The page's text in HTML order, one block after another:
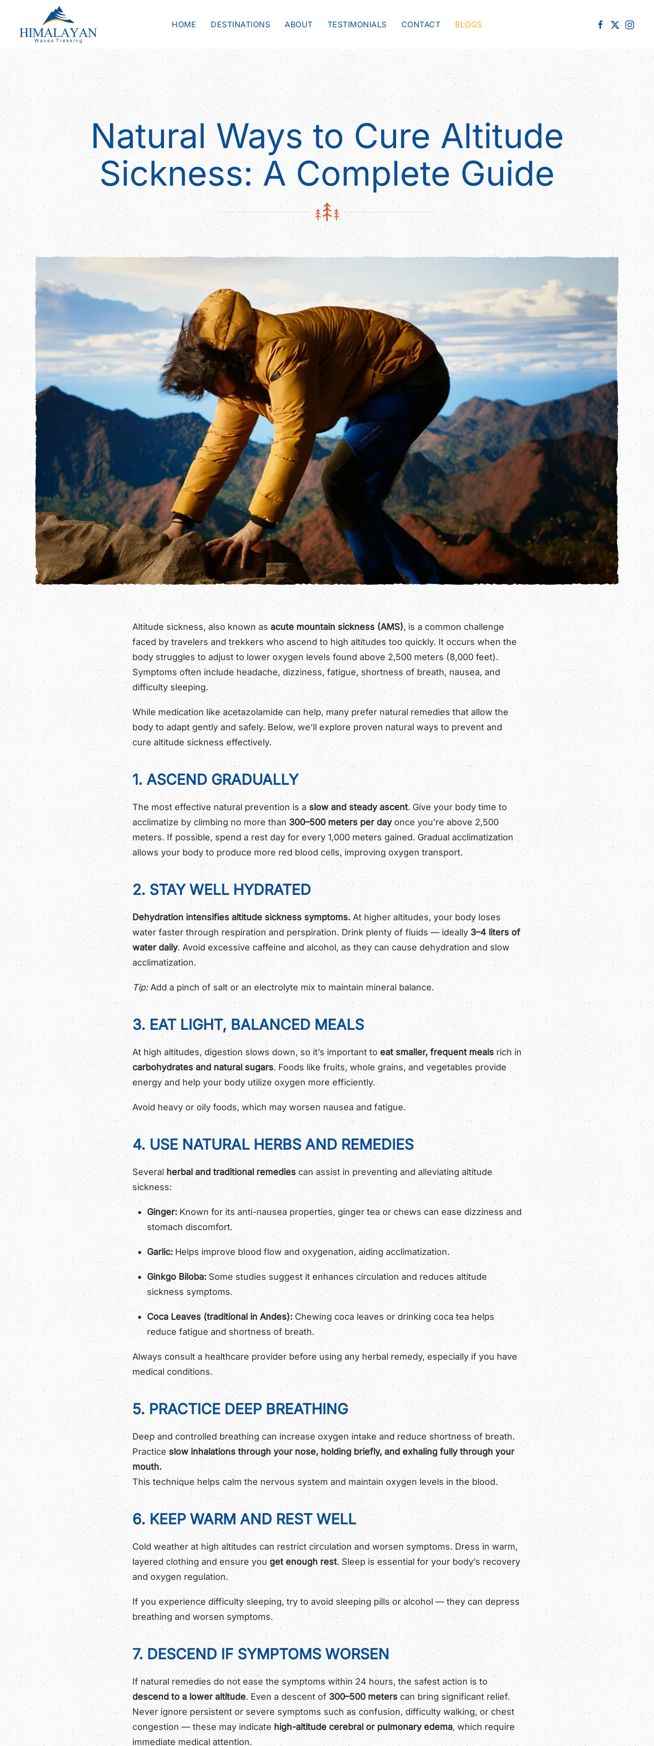
HOME DESTINATIONS ABOUT TESTIMONIALS CONTACT BLOGS
Natural Ways to Cure Altitude
Sickness: A Complete Guide
Altitude sickness, also known as acute mountain sickness (AMS), is a common challenge
faced by travelers and trekkers who ascend to high altitudes too quickly. It occurs when the
body struggles to adjust to lower oxygen levels found above 2,500 meters (8,000 feet).
Symptoms often include headache, dizziness, fatigue, shortness of breath, nausea, and
difficulty sleeping.
While medication like acetazolamide can help, many prefer natural remedies that allow the
body to adapt gently and safely. Below, we’ll explore proven natural ways to prevent and
cure altitude sickness effectively.
1. ASCEND GRADUALLY
The most effective natural prevention is a slow and steady ascent. Give your body time to
acclimatize by climbing no more than 300–500 meters per dayonce you’re above 2,500
meters. If possible, spend a rest day for every 1,000 meters gained. Gradual acclimatization
allows your body to produce more red blood cells, improving oxygen transport.
2. STAY WELL HYDRATED
Dehydration intensifies altitude sickness symptoms. At higher altitudes, your body loses
water faster through respiration and perspiration. Drink plenty of fluids — ideally 3–4 liters of
water daily. Avoid excessive caffeine and alcohol, as they can cause dehydration and slow
acclimatization.
Tip:Add a pinch of salt or an electrolyte mix to maintain mineral balance.
3. EAT LIGHT, BALANCED MEALS
At high altitudes, digestion slows down, so it’s important toeat smaller, frequent meals rich in
carbohydrates and natural sugars. Foods like fruits, whole grains, and vegetables provide
energy and help your body utilize oxygen more efficiently.
Avoid heavy or oily foods, which may worsen nausea and fatigue.
4. USE NATURAL HERBS AND REMEDIES
Several herbal and traditional remediescan assist in preventing and alleviating altitude
sickness:
Ginger: Known for its anti-nausea properties, ginger tea or chews can ease dizziness and
stomach discomfort.
Garlic: Helps improve blood flow and oxygenation, aiding acclimatization.
Ginkgo Biloba: Some studies suggest it enhances circulation and reduces altitude
sickness symptoms.
Coca Leaves (traditional in Andes):Chewing coca leaves or drinking coca tea helps
reduce fatigue and shortness of breath.
Always consult a healthcare provider before using any herbal remedy, especially if you have
medical conditions.
5. PRACTICE DEEP BREATHING
Deep and controlled breathing can increase oxygen intake and reduce shortness of breath.
Practice slow inhalations through your nose, holding briefly, and exhaling fully through your
mouth.
This technique helps calm the nervous system and maintain oxygen levels in the blood.
6. KEEP WARM AND REST WELL
Cold weather at high altitudes can restrict circulation and worsen symptoms. Dress in warm,
layered clothing and ensure you get enough rest. Sleep is essential for your body’s recovery
and oxygen regulation.
If you experience difficulty sleeping, try to avoid sleeping pills or alcohol — they can depress
breathing and worsen symptoms.
7. DESCEND IF SYMPTOMS WORSEN
If natural remedies do not ease the symptoms within 24 hours, the safest action is to
descend to a lower altitude. Even a descent of 300–500 meters can bring significant relief.
Never ignore persistent or severe symptoms such as confusion, difficulty walking, or chest
congestion — these may indicate high-altitude cerebral or pulmonary edema, which require
immediate medical attention.